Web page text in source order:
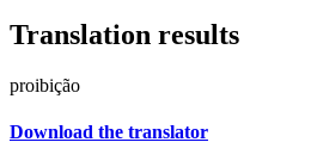
Translation results
proibição
Download the translator